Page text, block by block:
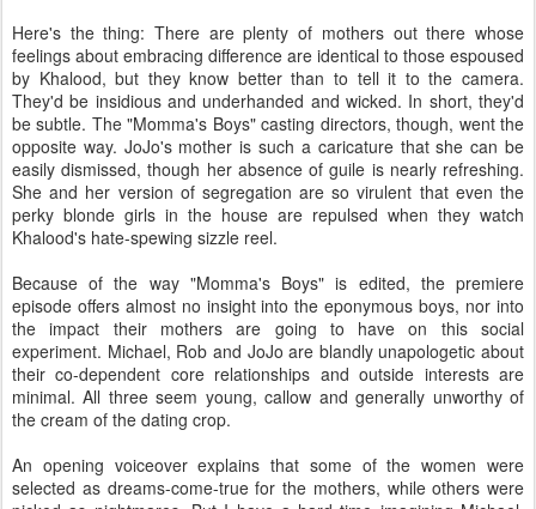
Here's the thing: There are plenty of mothers out there whose
feelings about embracing difference are identical to those espoused
by Khalood, but they know better than to tell it to the camera.
They'd be insidious and underhanded and wicked. In short, they'd
be subtle. The "Momma's Boys" casting directors, though, went the
opposite way. JoJo's mother is such a caricature that she can be
easily dismissed, though her absence of guile is nearly refreshing.
She and her version of segregation are so virulent that even the
perky blonde girls in the house are repulsed when they watch
Khalood's hate-spewing sizzle reel.
Because of the way "Momma's Boys" is edited, the premiere
episode offers almost no insight into the eponymous boys, nor into
the impact their mothers are going to have on this social
experiment. Michael, Rob and JoJo are blandly unapologetic about
their co-dependent core relationships and outside interests are
minimal. All three seem young, callow and generally unworthy of
the cream of the dating crop.
An opening voiceover explains that some of the women were
selected as dreams-come-true for the mothers, while others were